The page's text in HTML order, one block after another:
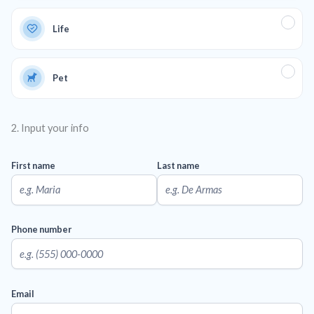
Life
Pet
2. Input your info
First name Last name
Phone number
Email